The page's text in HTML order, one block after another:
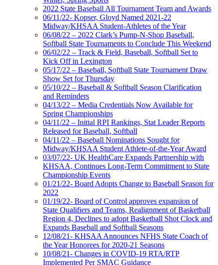
2022 State Baseball All Tournament Team and Awards
06/11/22- Kopser, Gloyd Named 2021-22
Midway/KHSAA Student-Athletes of the Year
06/08/22 – 2022 Clark’s Pump-N-Shop Baseball,
Softball State Tournaments to Conclude This Weekend
06/02/22 – Track & Field, Baseball, Softball Set to
Kick Off in Lexington
05/17/22 – Baseball, Softball State Tournament Draw
Show Set for Thursday
05/10/22 – Baseball & Softball Season Clarification
and Reminders
04/13/22 – Media Credentials Now Available for
Spring Championships
04/11/22 – Initial RPI Rankings, Stat Leader Reports
Released for Baseball, Softball
04/11/22 – Baseball Nominations Sought for
Midway/KHSAA Student Athlete-of-the-Year Award
03/07/22- UK HealthCare Expands Partnership with
KHSAA, Continues Long-Term Commitment to State
Championship Events
01/21/22- Board Adopts Change to Baseball Season for
2022
01/19/22- Board of Control approves expansion of
State Qualifiers and Teams, Realignment of Basketball
Region 4, Declines to adopt Basketball Shot Clock and
Expands Baseball and Softball Seasons
12/08/21- KHSAA Announces NFHS State Coach of
the Year Honorees for 2020-21 Seasons
10/08/21- Changes in COVID-19 RTA/RTP
Implemented Per SMAC Guidance